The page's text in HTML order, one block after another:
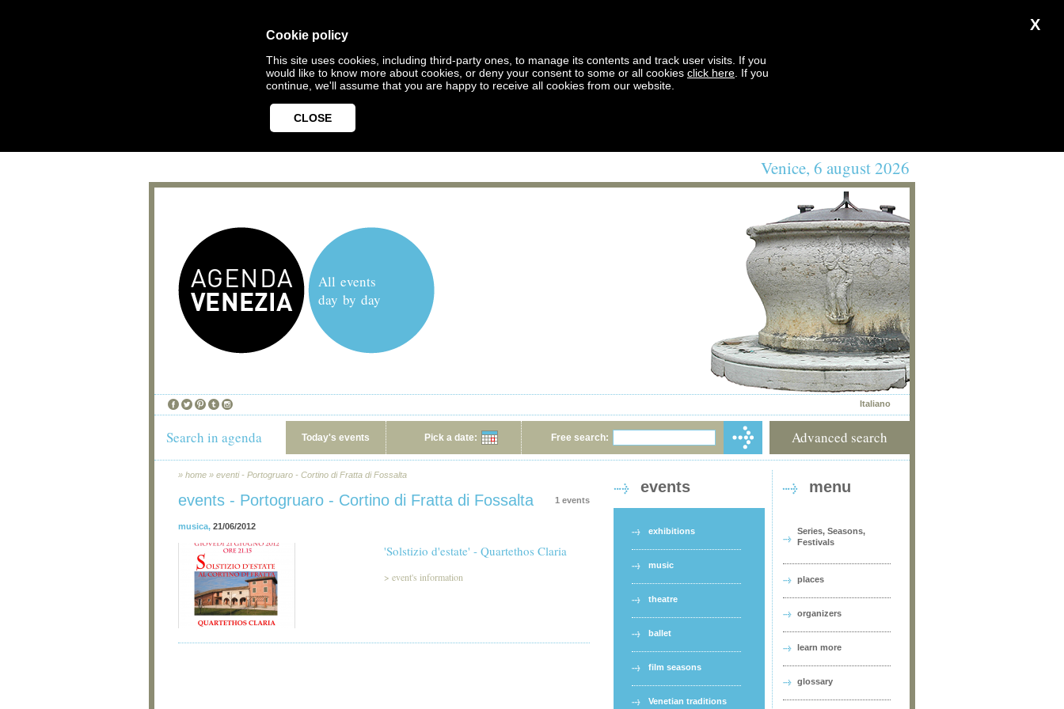
X
Cookie policy
This site uses cookies, including third-party ones, to manage its contents and track user visits. If you
would like to know more about cookies, or deny your consent to some or all cookies click here . If you
continue, we'll assume that you are happy to receive all cookies from our website.
CLOSE
Venice, 6 august 2026
All events
day by day
Italiano
Search in agenda Today's events Pick a date: Free search: Advanced search
» home » eventi - Portogruaro - Cortino di Fratta di Fossalta
1 events
events - Portogruaro - Cortino di Fratta di Fossalta
musica, 21/06/2012
'Solstizio d'estate' - Quartethos Claria
> event's information
events
exhibitions
music
theatre
ballet
film seasons
Venetian traditions
menu
Series, Seasons,
Festivals
places
organizers
learn more
glossary